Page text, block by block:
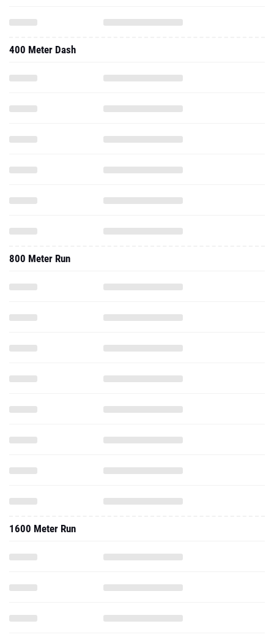
400 Meter Dash
800 Meter Run
1600 Meter Run